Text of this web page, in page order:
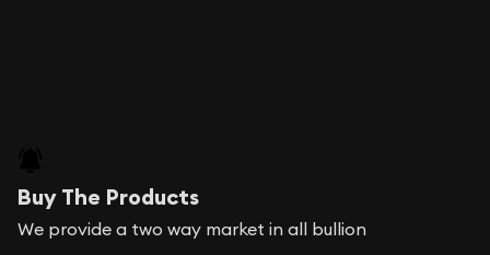
Buy The Products
We provide a two way market in all bullion